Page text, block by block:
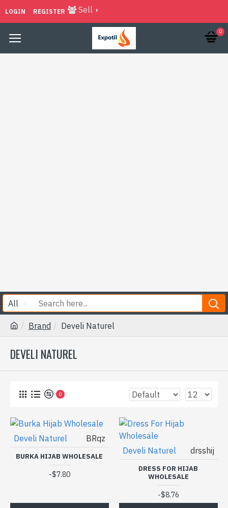
LOGIN REGISTER Sell
0
All
Brand Develi Naturel
DEVELI NATUREL
0
Develi Naturel BRqz
BURKA HIJAB WHOLESALE
-$7.80
Develi Naturel drsshij
DRESS FOR HIJAB
WHOLESALE
-$8.76